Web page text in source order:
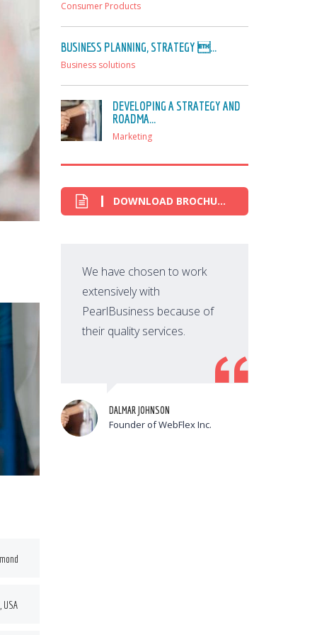
USA
Consumer Products
BUSINESS PLANNING, STRATEGY ...
Business solutions
DEVELOPING A STRATEGY AND
ROADMA...
Marketing
DOWNLOAD BROCHURE
We have chosen to work
extensively with
PearlBusiness because of
their quality services.
DALMAR JOHNSON
Founder of WebFlex Inc.